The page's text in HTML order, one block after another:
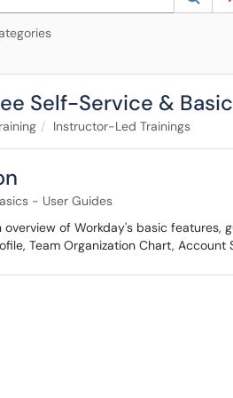
Self-Service &
Instructor-Led Trainings
- User Guides
of Workday's basic
Team Organization Chart,